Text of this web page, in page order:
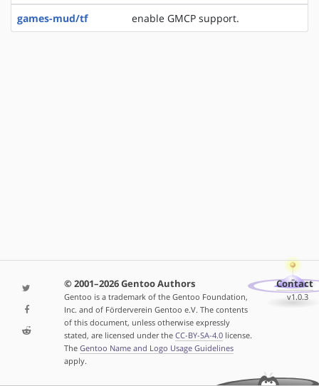
games-mud/tf enable GMCP support.
© 2001–2026 Gentoo Authors
Gentoo is a trademark of the Gentoo Foundation,
Inc. and of Förderverein Gentoo e.V. The contents
of this document, unless otherwise expressly
stated, are licensed under the CC-BY-SA-4.0license.
The Gentoo Name and Logo Usage Guidelines
apply.
Contact
v1.0.3